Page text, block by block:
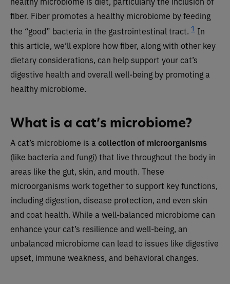
fiber. Fiber promotes a healthy microbiome by feeding
the “good” bacteria in the gastrointestinal tract. 1 In
this article, we’ll explore how fiber, along with other key
dietary considerations, can help support your cat’s
digestive health and overall well-being by promoting a
healthy microbiome.
What is a cat’s microbiome?
A cat’s microbiome is a collection of microorganisms
(like bacteria and fungi) that live throughout the body in
areas like the gut, skin, and mouth. These
microorganisms work together to support key functions,
including digestion, disease protection, and even skin
and coat health. While a well-balanced microbiome can
enhance your cat’s resilience and well-being, an
unbalanced microbiome can lead to issues like digestive
upset, immune weakness, and behavioral changes.